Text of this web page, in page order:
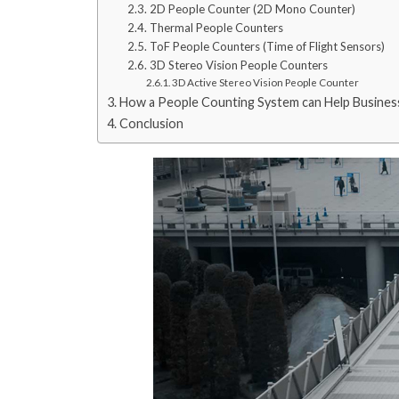
2D People Counter (2D Mono Counter)
Thermal People Counters
ToF People Counters (Time of Flight Sensors)
3D Stereo Vision People Counters
3D Active Stereo Vision People Counter
How a People Counting System can Help
Conclusion